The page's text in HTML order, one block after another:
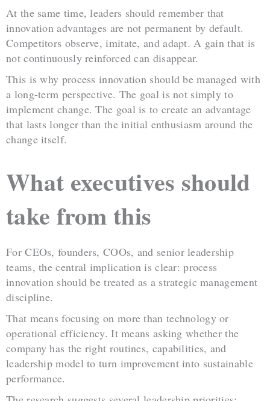
At the same time, leaders should remember that
innovation advantages are not permanent by default.
Competitors observe, imitate, and adapt. A gain that is
not continuously reinforced can disappear.
This is why process innovation should be managed with
a long-term perspective. The goal is not simply to
implement change. The goal is to create an advantage
that lasts longer than the initial enthusiasm around the
change itself.
What executives should
take from this
For CEOs, founders, COOs, and senior leadership
teams, the central implication is clear: process
innovation should be treated as a strategic management
discipline.
That means focusing on more than technology or
operational efficiency. It means asking whether the
company has the right routines, capabilities, and
leadership model to turn improvement into sustainable
performance.